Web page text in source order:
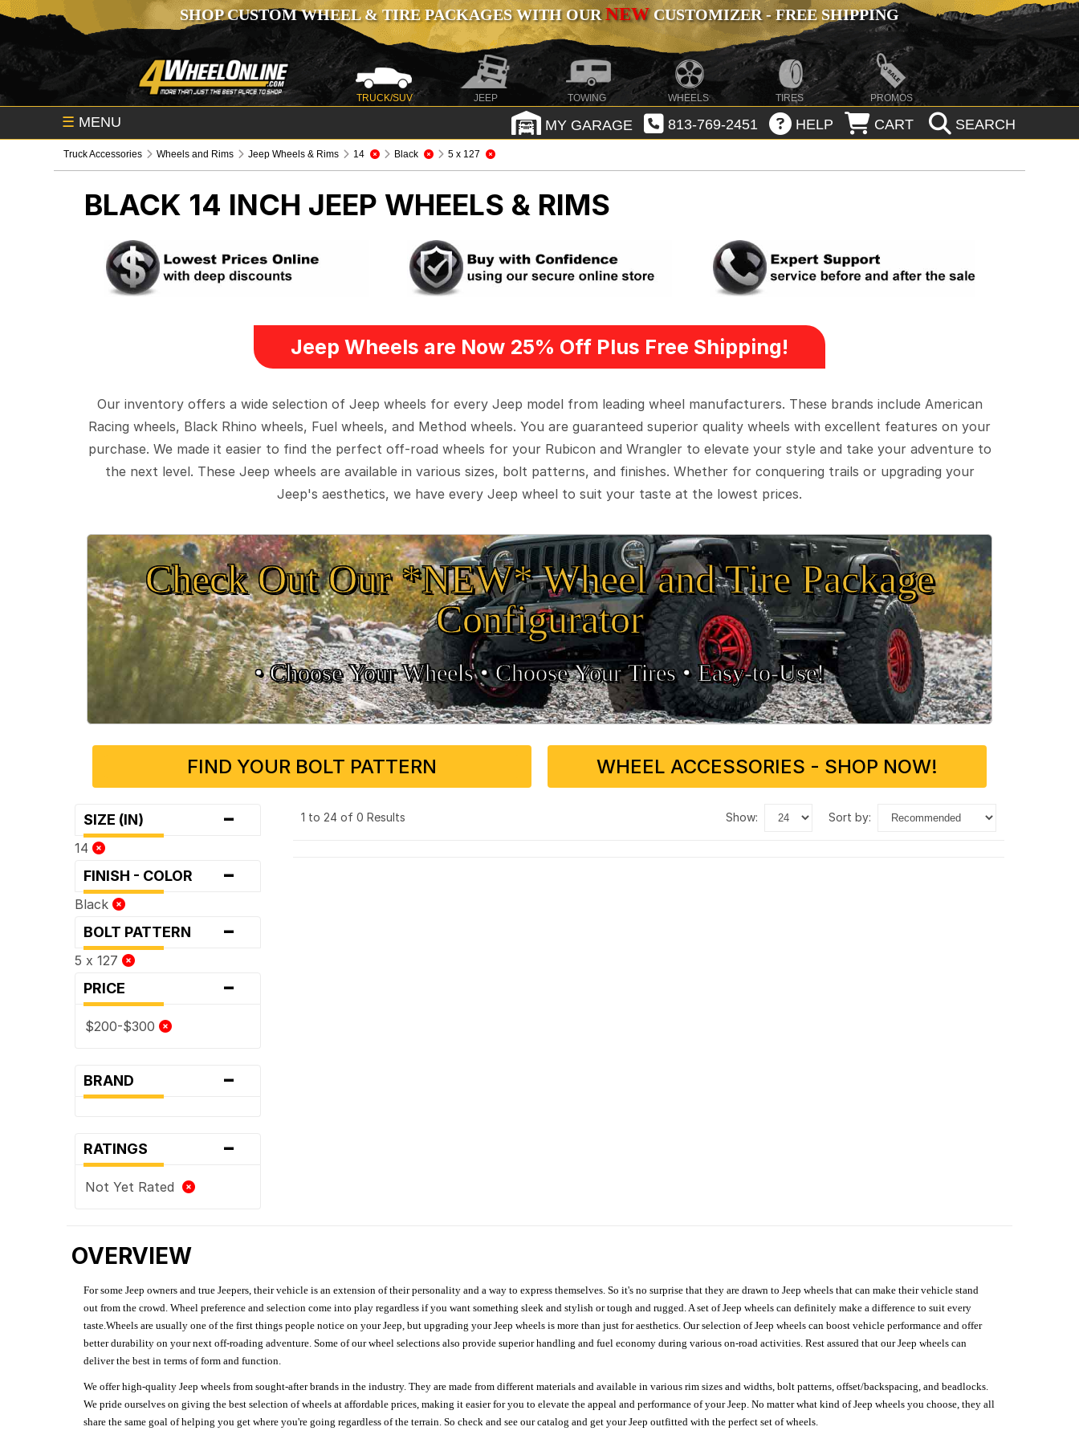
SHOP CUSTOM WHEEL & TIRE PACKAGES WITH OURNEWCUSTOMIZER - FREE SHIPPING
TRUCK/SUV JEEP TOWING WHEELS TIRES PROMOS
☰ MENU MY GARAGE 813-769-2451 HELP CART SEARCH
Truck Accessories Wheels and Rims Jeep Wheels & Rims 14 Black 5 x 127
BLACK 14 INCH JEEP WHEELS & RIMS
Jeep Wheels are Now 25% Off Plus Free Shipping!
Our inventory offers a wide selection of Jeep wheels for every Jeep model from leading wheel manufacturers. These brands include American
Racing wheels, Black Rhino wheels, Fuel wheels, and Method wheels. You are guaranteed superior quality wheels with excellent features on your
purchase. We made it easier to find the perfect off-road wheels for your Rubicon and Wrangler to elevate your style and take your adventure to
the next level. These Jeep wheels are available in various sizes, bolt patterns, and finishes. Whether for conquering trails or upgrading your
Jeep's aesthetics, we have every Jeep wheel to suit your taste at the lowest prices.
Check Out Our *NEW* Wheel and Tire Package
Configurator
• Choose Your Wheels •• Choose Your Tires •Easy‑to‑Use!
FIND YOUR BOLT PATTERN WHEEL ACCESSORIES - SHOP NOW!
SIZE (IN) -
14
FINISH - COLOR -
Black
BOLT PATTERN -
5 x 127
PRICE -
$200-$300
BRAND -
RATINGS -
Not Yet Rated
1 to 24 of 0 Results show: sort by:
OVERVIEW
For some Jeep owners and true Jeepers, their vehicle is an extension of their personality and a way to express themselves. So it's no surprise that they are drawn to Jeep wheels that can make their vehicle stand
out from the crowd. Wheel preference and selection come into play regardless if you want something sleek and stylish or tough and rugged. A set of Jeep wheels can definitely make a difference to suit every
taste.Wheels are usually one of the first things people notice on your Jeep, but upgrading your Jeep wheels is more than just for aesthetics. Our selection of Jeep wheels can boost vehicle performance and offer
better durability on your next off-roading adventure. Some of our wheel selections also provide superior handling and fuel economy during various on-road activities. Rest assured that our Jeep wheels can
deliver the best in terms of form and function.
We offer high-quality Jeep wheels from sought-after brands in the industry. They are made from different materials and available in various rim sizes and widths, bolt patterns, offset/backspacing, and beadlocks.
We pride ourselves on giving the best selection of wheels at affordable prices, making it easier for you to elevate the appeal and performance of your Jeep. No matter what kind of Jeep wheels you choose, they all
share the same goal of helping you get where you're going regardless of the terrain. So check and see our catalog and get your Jeep outfitted with the perfect set of wheels.